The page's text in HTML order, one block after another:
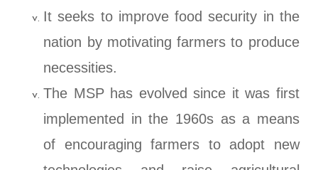
It seeks to improve food security in the
nation by motivating farmers to produce
necessities.
The MSP has evolved since it was first
implemented in the 1960s as a means
of encouraging farmers to adopt new